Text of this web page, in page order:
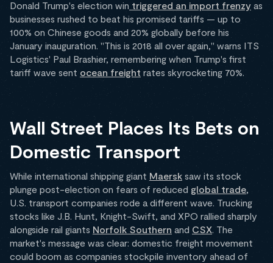
Donald Trump's election win triggered an import frenzy as
businesses rushed to beat his promised tariffs — up to
100% on Chinese goods and 20% globally before his
January inauguration. "This is 2018 all over again," warns ITS
Logistics' Paul Brashier, remembering when Trump's first
tariff wave sent ocean freight rates skyrocketing 70%.
Wall Street Places Its Bets on
Domestic Transport
While international shipping giant Maersk saw its stock
plunge post-election on fears of reduced global trade,
U.S. transport companies rode a different wave. Trucking
stocks like J.B. Hunt, Knight-Swift, and XPO rallied sharply
alongside rail giants Norfolk Southern and CSX. The
market's message was clear: domestic freight movement
could boom as companies stockpile inventory ahead of